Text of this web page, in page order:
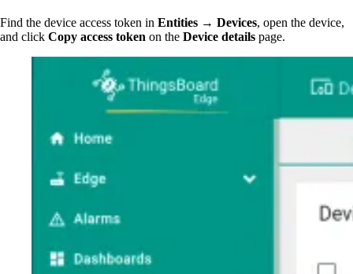
Find the device access token in Entities → Devices, open the device,
and click Copy access token on the Device details page.